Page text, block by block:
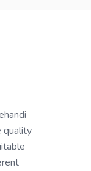
quality